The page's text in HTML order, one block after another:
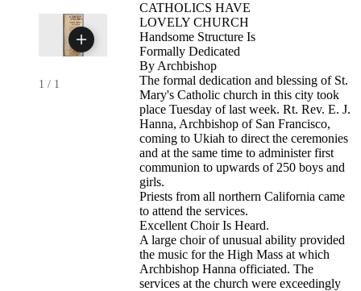
1 / 1
CATHOLICS HAVE
LOVELY CHURCH
Handsome Structure Is
Formally Dedicated
By Archbishop
The formal dedication and blessing of St.
Mary's Catholic church in this city took
place Tuesday of last week. Rt. Rev. E. J.
Hanna, Archbishop of San Francisco,
coming to Ukiah to direct the ceremonies
and at the same time to administer first
communion to upwards of 250 boys and
girls.
Priests from all northern California came
to attend the services.
Excellent Choir Is Heard.
A large choir of unusual ability provided
the music for the High Mass at which
Archbishop Hanna officiated. The
services at the church were exceedingly